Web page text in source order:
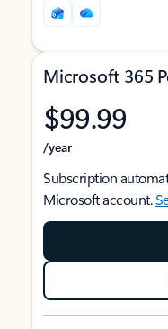
Microsoft 365
$99.99
/year
Subscription
Microsoft account.